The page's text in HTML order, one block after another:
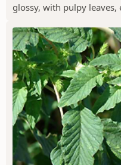
glossy, with pulpy